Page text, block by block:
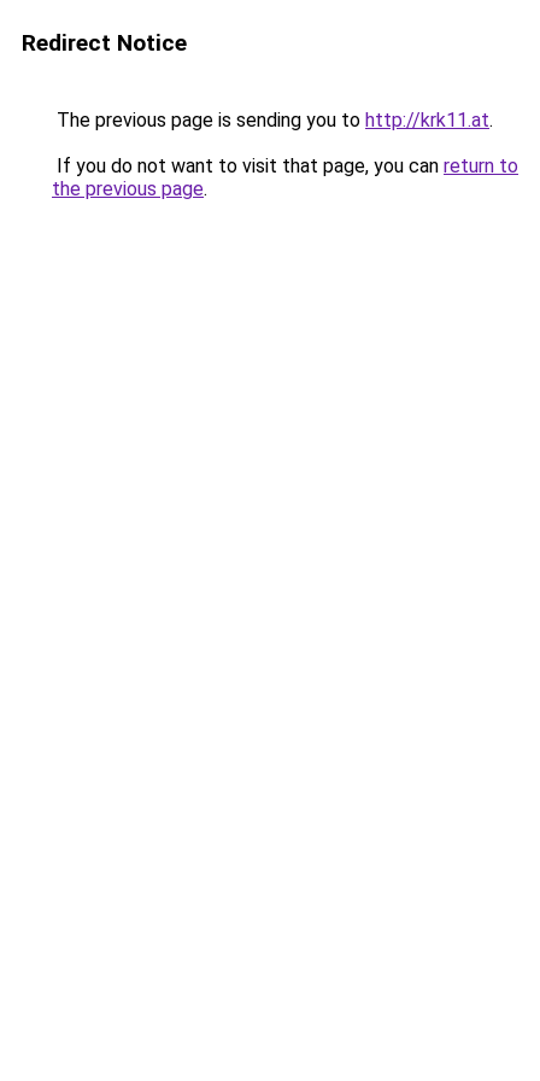
Redirect Notice
The previous page is sending you to http://krk11.at.
If you do not want to visit that page, you can return to
the previous page.